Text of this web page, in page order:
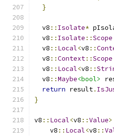
}
  v8
:: Isolate*
  v8
:: Isolate ::Scope
  v8
:: Local<v8 ::
  v8
::Context::Scope
  v8
:: Local<v8 ::
  v8
::Maybe<bool>
return result.
}
v8 :: Local<v8 ::Value>
    v8
:: Local<v8 ::